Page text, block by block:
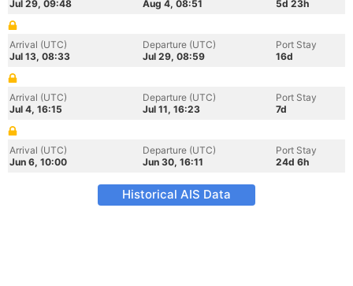
Jul 29, 09:48
Aug 4, 08:51
5d 23h
Arrival (UTC)
Jul 13, 08:33
Departure (UTC)
Jul 29, 08:59
Port Stay
16d
Arrival (UTC)
Jul 4, 16:15
Departure (UTC)
Jul 11, 16:23
Port Stay
7d
Arrival (UTC)
Jun 6, 10:00
Departure (UTC)
Jun 30, 16:11
Port Stay
24d 6h
Historical AIS Data